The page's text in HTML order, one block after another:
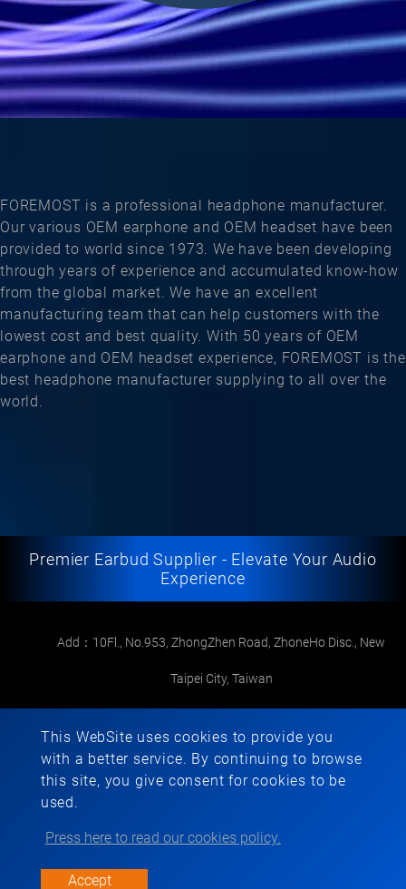
FOREMOST is a professional headphone manufacturer.
Our various OEM earphone and OEM headset have been
provided to world since 1973. We have been developing
through years of experience and accumulated know-how
from the global market. We have an excellent
manufacturing team that can help customers with the
lowest cost and best quality. With 50 years of OEM
earphone and OEM headset experience, FOREMOST is the
best headphone manufacturer supplying to all over the
world.
Premier Earbud Supplier - Elevate Your Audio
Experience
This WebSite uses cookies to provide you
with a better service. By continuing to browse
this site, you give consent for cookies to be
used.
Press here to read our cookies policy.
Accept
Add：10Fl., No.953, ZhongZhen Road, ZhoneHo Disc., New
Taipei City, Taiwan
TEL： +886-2-22265568
FAX：+886-2-22267286
Copyright © 2022-2026 FOREMOST ELECTRONIC All rights reserved.